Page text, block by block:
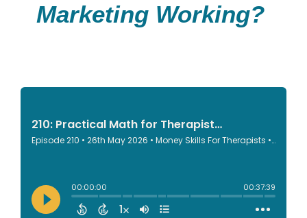
Marketing Working?